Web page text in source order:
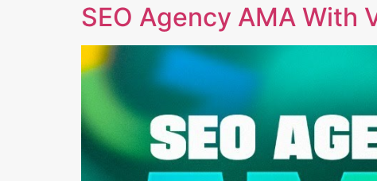
SEO Agency AMA With